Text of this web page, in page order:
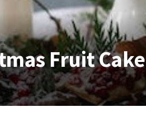
Fruit Cake